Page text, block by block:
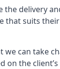
the delivery
that suits
we can take
on the